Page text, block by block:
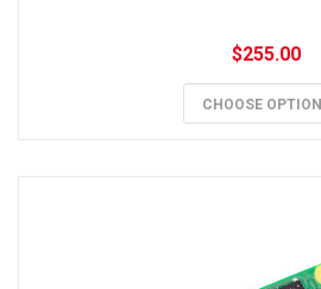
$255.00
CHOOSE